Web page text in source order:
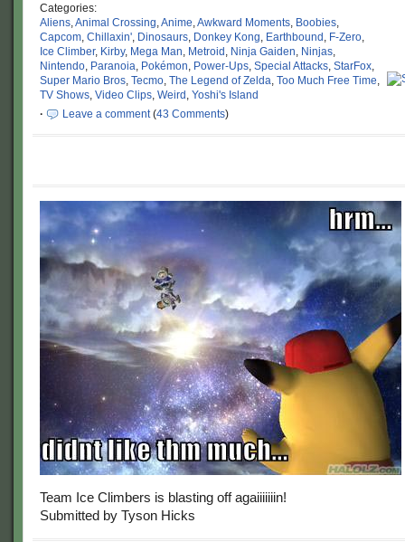
Categories:
Aliens,Animal Crossing,Anime,Awkward Moments, Boobies,
Capcom, Chillaxin', Dinosaurs, Donkey Kong, Earthbound , F-Zero,
Ice Climber, Kirby, Mega Man, Metroid , Ninja Gaiden, Ninjas,
Nintendo, Paranoia, Pokémon, Power-Ups, Special Attacks, StarFox,
Super Mario Bros, Tecmo, The Legend of Zelda, Too Much Free Time,
TV Shows, Video Clips, Weird , Yoshi's Island
·
Leave a comment(43 Comments)
Team Ice Climbers is blasting off agaiiiiiiin!
Submitted by Tyson Hicks